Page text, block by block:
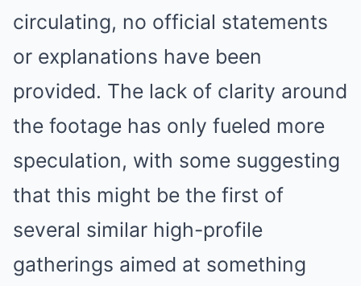
circulating, no official statements
or explanations have been
provided. The lack of clarity around
the footage has only fueled more
speculation, with some suggesting
that this might be the first of
several similar high-profile
gatherings aimed at something